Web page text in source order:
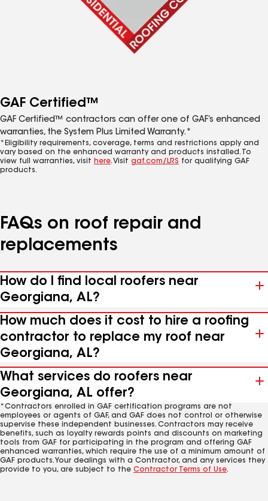
GAF Certified™
GAF Certified™ contractors can offer one of GAF’s enhanced
warranties, the System Plus Limited Warranty.*
*Eligibility requirements, coverage, terms and restrictions apply and
vary based on the enhanced warranty and products installed. To
view full warranties, visit here. Visit gaf.com/LRS for qualifying GAF
products.
FAQs on roof repair and
replacements
How do I find local roofers near
Georgiana, AL?
How much does it cost to hire a roofing
contractor to replace my roof near
Georgiana, AL?
What services do roofers near
Georgiana, AL offer?
*Contractors enrolled in GAF certification programs are not
employees or agents of GAF, and GAF does not control or otherwise
supervise these independent businesses. Contractors may receive
benefits, such as loyalty rewards points and discounts on marketing
tools from GAF for participating in the program and offering GAF
enhanced warranties, which require the use of a minimum amount of
GAF products. Your dealings with a Contractor, and any services they
provide to you, are subject to the Contractor Terms of Use.